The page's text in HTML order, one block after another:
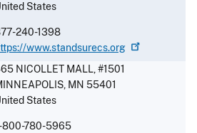
States
240-1398
www.standsurecs.org
NICOLLET MALL, #1501
, MN 55401
States
800-780-5965